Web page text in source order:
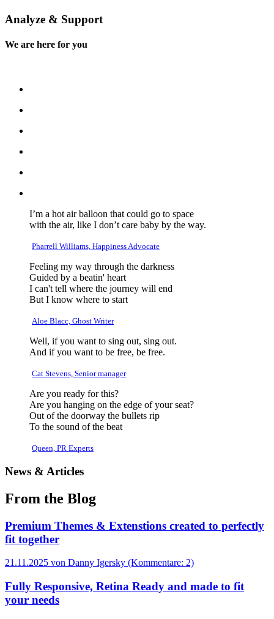
Analyze & Support
We are here for you
I’m a hot air balloon that could go to space
with the air, like I don’t care baby by the way.
Pharrell Williams, Happiness Advocate
Feeling my way through the darkness
Guided by a beatin' heart
I can't tell where the journey will end
But I know where to start
Aloe Blacc, Ghost Writer
Well, if you want to sing out, sing out.
And if you want to be free, be free.
Cat Stevens, Senior manager
Are you ready for this?
Are you hanging on the edge of your seat?
Out of the doorway the bullets rip
To the sound of the beat
Queen, PR Experts
News & Articles
From the Blog
Premium Themes & Extenstions created to perfectly
fit together
21.11.2025 von Danny Igersky (Kommentare: 2)
Fully Responsive, Retina Ready and made to fit
your needs